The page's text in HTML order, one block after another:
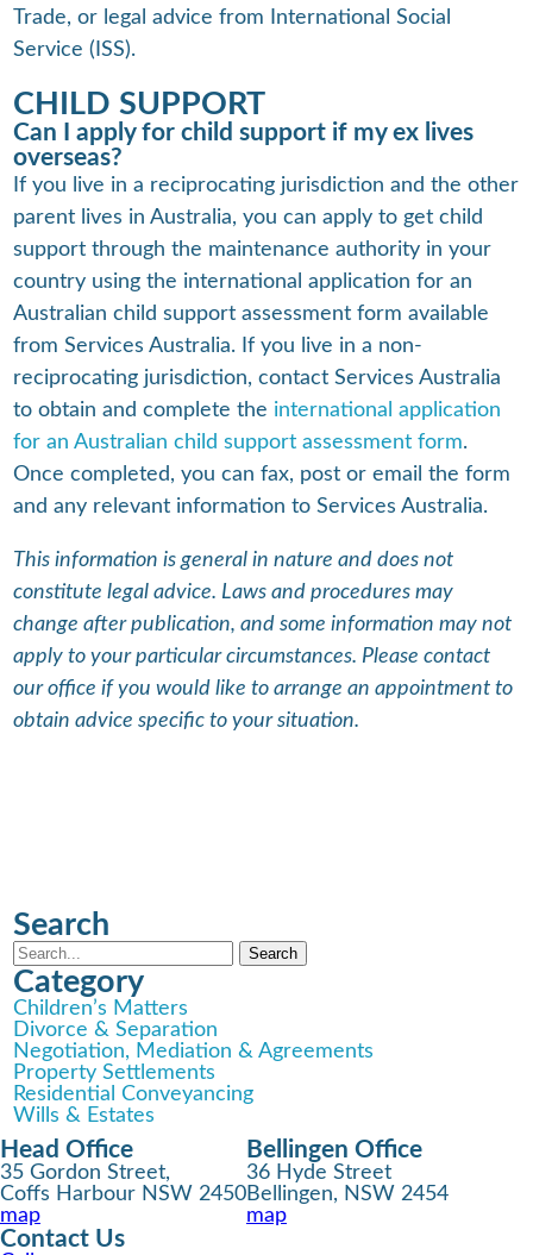
Trade, or legal advice from International Social
Service (ISS).
CHILD SUPPORT
Can I apply for child support if my ex lives
overseas?
If you live in a reciprocating jurisdiction and the other
parent lives in Australia, you can apply to get child
support through the maintenance authority in your
country using the international application for an
Australian child support assessment form available
from Services Australia. If you live in a non-
reciprocating jurisdiction, contact Services Australia
to obtain and complete the international application
for an Australian child support assessment form.
Once completed, you can fax, post or email the form
and any relevant information to Services Australia.
This information is general in nature and does not
constitute legal advice. Laws and procedures may
change after publication, and some information may not
apply to your particular circumstances. Please contact
our office if you would like to arrange an appointment to
obtain advice specific to your situation.
Search
Category
Children’s Matters
Divorce & Separation
Negotiation, Mediation & Agreements
Property Settlements
Residential Conveyancing
Wills & Estates
Head Office
35 Gordon Street,
Coffs Harbour NSW 2450
map
Bellingen Office
36 Hyde Street
Bellingen, NSW 2454
map
Contact Us